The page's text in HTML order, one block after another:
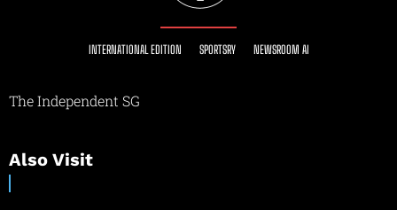
INTERNATIONAL EDITION SPORTSRY NEWSROOM AI
The Independent SG
Also Visit